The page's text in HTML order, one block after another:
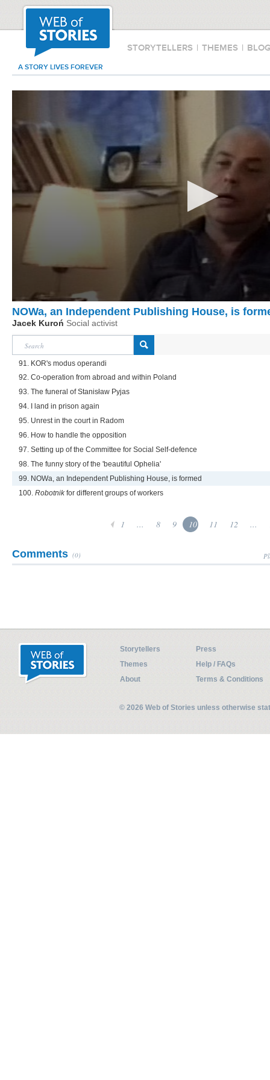
STORYTELLERS | THEMES |
A STORY LIVES FOREVER
NOWa, an Independent Publishing House, is
Jacek Kuroń Social activist
91. KOR's modus operandi
92. Co-operation from abroad and within Poland
93. The funeral of Stanisław Pyjas
94. I land in prison again
95. Unrest in the court in Radom
96. How to handle the opposition
97. Setting up of the Committee for Social Self-defence
98. The funny story of the 'beautiful Ophelia'
99. NOWa, an Independent Publishing House, is formed
100. Robotnikfor different groups of workers
1 ... 8 9 10 11 12 ...
Comments (0)
Storytellers
Press
Themes
Help / FAQs
About
Terms & Conditions
© 2026 Web of Stories unless otherwise